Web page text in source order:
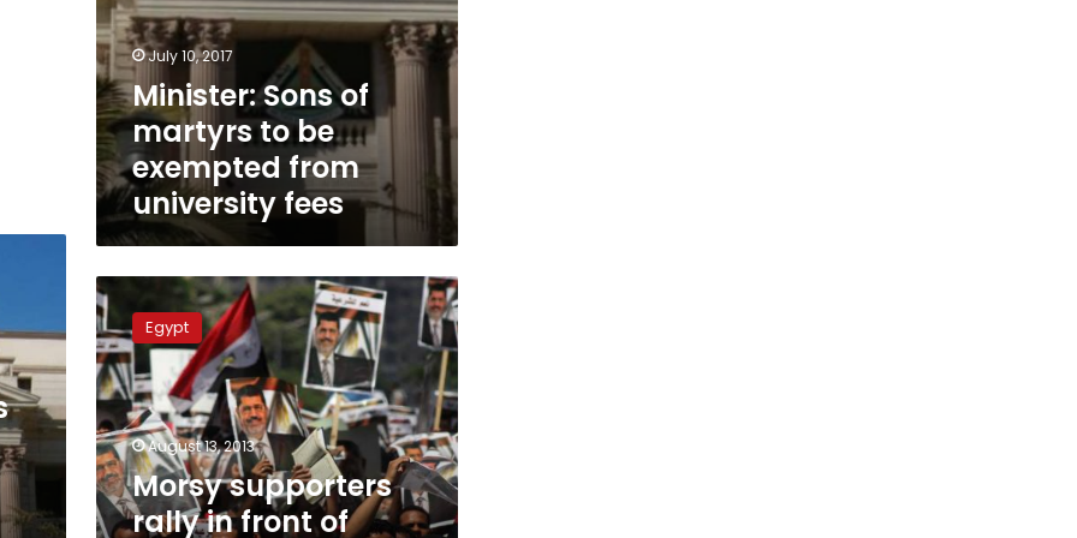
July 10, 2017
Minister: Sons of
martyrs to be
exempted from
university fees
Morsy
supporters
rally
in
front
of
government
ministries
in
Cairo
Egypt
August 13, 2013
Morsy supporters
rally in front of